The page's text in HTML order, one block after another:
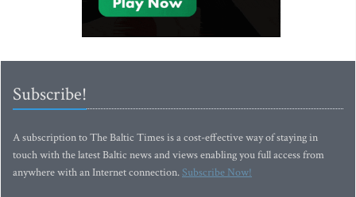
Subscribe!
A subscription to The Baltic Times is a cost-effective way of staying in
touch with the latest Baltic news and views enabling you full access from
anywhere with an Internet connection.Subscribe Now!